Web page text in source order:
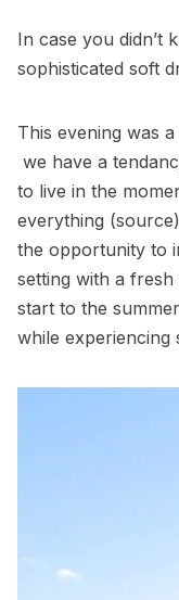
In case you didn’t
sophisticated soft
This evening was
we have a
to live in the
everything (source
the opportunity to
setting with a
start to the
while experiencing